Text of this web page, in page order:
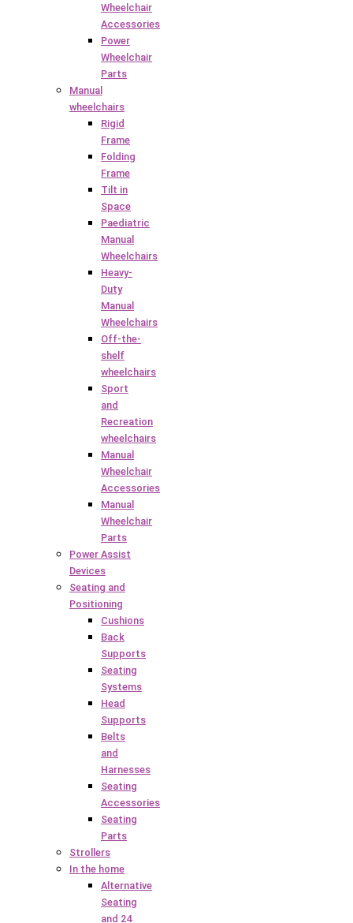
Wheelchair
Accessories
Power
Wheelchair
Parts
Manual
wheelchairs
Rigid
Frame
Folding
Frame
Tilt in
Space
Paediatric
Manual
Wheelchairs
Heavy-
Duty
Manual
Wheelchairs
Off-the-
shelf
wheelchairs
Sport
and
Recreation
wheelchairs
Manual
Wheelchair
Accessories
Manual
Wheelchair
Parts
Power Assist
Devices
Seating and
Positioning
Cushions
Back
Supports
Seating
Systems
Head
Supports
Belts
and
Harnesses
Seating
Accessories
Seating
Parts
Strollers
In the home
Alternative
Seating
and 24